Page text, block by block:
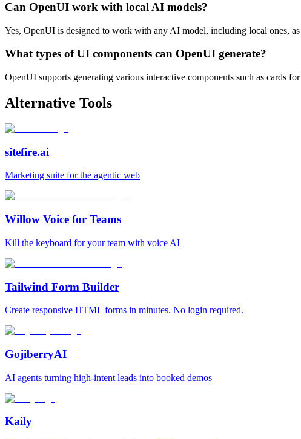
Can OpenUI work with local AI models?
Yes, OpenUI is designed to work with any AI model, including local ones,
What types of UI components can OpenUI generate?
OpenUI supports generating various interactive components such as cards
Alternative Tools
sitefire.ai
Marketing suite for the agentic web
Willow Voice for Teams
Kill the keyboard for your team with voice AI
Tailwind Form Builder
Create responsive HTML forms in minutes. No login required.
GojiberryAI
AI agents turning high-intent leads into booked demos
Kaily